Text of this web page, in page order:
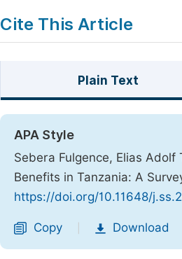
Cite This Article
Plain Text
APA Style
Sebera Fulgence, Elias
Benefits in Tanzania: A
https://doi.org/10.11648/
Copy Download